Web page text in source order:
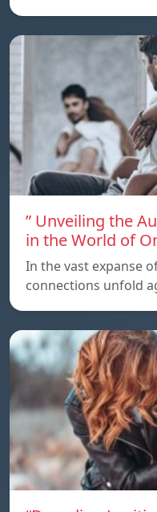
” Unveiling the
in the World of
In the vast expanse
connections unfold